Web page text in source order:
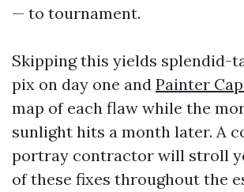
— to tournament.
Skipping this yields splendid-
pix on day one and Painter
map of each flaw while the
sunlight hits a month later. A
portray contractor will stroll
of these fixes throughout the